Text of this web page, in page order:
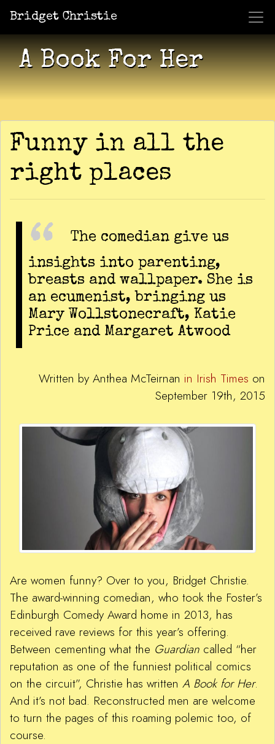
Bridget Christie
Shows Jacket Potato Pizza
A Book For Her
Funny in all the
right places
The comedian give us
insights into parenting,
breasts and wallpaper. She is
an ecumenist, bringing us
Mary Wollstonecraft, Katie
Price and Margaret Atwood
Written by Anthea McTeirnan in Irish Times on
September 19th, 2015
Are women funny? Over to you, Bridget Christie.
The award-winning comedian, who took the Foster’s
Edinburgh Comedy Award home in 2013, has
received rave reviews for this year’s offering.
Between cementing what the Guardian called “her
reputation as one of the funniest political comics
on the circuit”, Christie has written A Book for Her.
And it’s not bad. Reconstructed men are welcome
to turn the pages of this roaming polemic too, of
course.